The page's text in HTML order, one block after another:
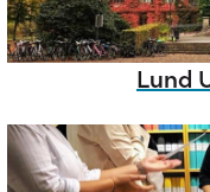
Lund